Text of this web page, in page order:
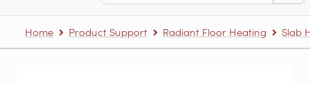
Home Product Support Radiant Floor Heating Slab